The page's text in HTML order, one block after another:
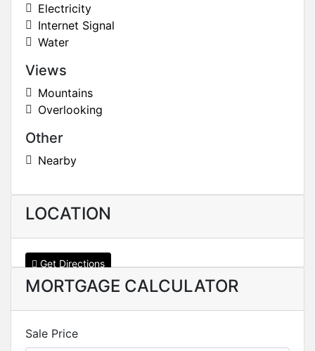
Electricity
Internet Signal
Water
Views
Mountains
Overlooking
Other
Nearby
LOCATION
Get Directions
MORTGAGE CALCULATOR
Sale Price